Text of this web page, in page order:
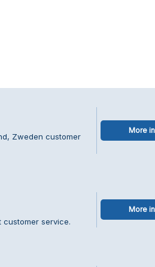
Zweden customer
More
customer service.
More